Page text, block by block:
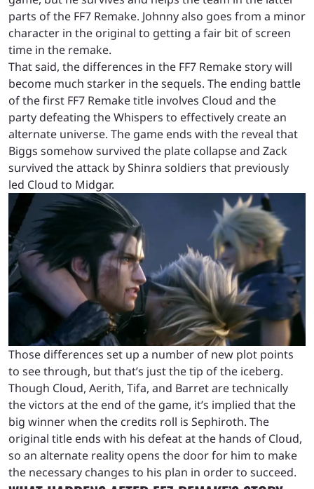
parts of the FF7 Remake. Johnny also goes from a minor
character in the original to getting a fair bit of screen
time in the remake.
That said, the differences in the FF7 Remake story will
become much starker in the sequels. The ending battle
of the first FF7 Remake title involves Cloud and the
party defeating the Whispers to effectively create an
alternate universe. The game ends with the reveal that
Biggs somehow survived the plate collapse and Zack
survived the attack by Shinra soldiers that previously
led Cloud to Midgar.
Those differences set up a number of new plot points
to see through, but that’s just the tip of the iceberg.
Though Cloud, Aerith, Tifa, and Barret are technically
the victors at the end of the game, it’s implied that the
big winner when the credits roll is Sephiroth. The
original title ends with his defeat at the hands of Cloud,
so an alternate reality opens the door for him to make
the necessary changes to his plan in order to succeed.